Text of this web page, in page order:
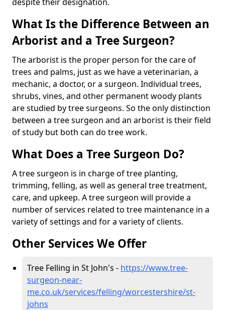
What Is the Difference Between an
Arborist and a Tree Surgeon?
The arborist is the proper person for the care of
trees and palms, just as we have a veterinarian, a
mechanic, a doctor, or a surgeon. Individual trees,
shrubs, vines, and other permanent woody plants
are studied by tree surgeons. So the only distinction
between a tree surgeon and an arborist is their field
of study but both can do tree work.
What Does a Tree Surgeon Do?
A tree surgeon is in charge of tree planting,
trimming, felling, as well as general tree treatment,
care, and upkeep. A tree surgeon will provide a
number of services related to tree maintenance in a
variety of settings and for a variety of clients.
Other Services We Offer
Tree Felling in St John's - https://www.tree-
surgeon-near-
me.co.uk/services/felling/worcestershire/st-
johns